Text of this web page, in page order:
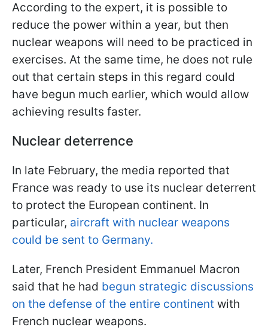
According to the expert, it is possible to
reduce the power within a year, but then
nuclear weapons will need to be practiced in
exercises. At the same time, he does not rule
out that certain steps in this regard could
have begun much earlier, which would allow
achieving results faster.
Nuclear deterrence
In late February, the media reported that
France was ready to use its nuclear deterrent
to protect the European continent. In
particular, aircraft with nuclear weapons
could be sent to Germany.
Later, French President Emmanuel Macron
said that he had begun strategic discussions
on the defense of the entire continent with
French nuclear weapons.